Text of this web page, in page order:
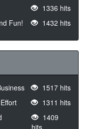
1336 hits
Fun!
1432 hits
1517 hits
1311 hits
1409